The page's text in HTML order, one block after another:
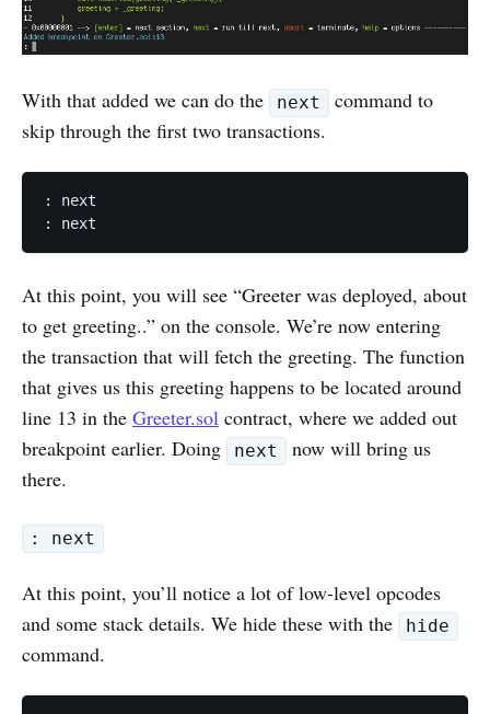
With that added we can do the next
command to
skip through the first two transactions.
: next
: next
At this point, you will see “Greeter was deployed, about
to get greeting..” on the console. We’re now entering
the transaction that will fetch the greeting. The function
that gives us this greeting happens to be located around
line 13 in the Greeter.sol contract, where we added out
breakpoint earlier. Doing
next
now will bring us
there.
: next
At this point, you’ll notice a lot of low-level opcodes
and some stack details. We hide these with the
hide
command.